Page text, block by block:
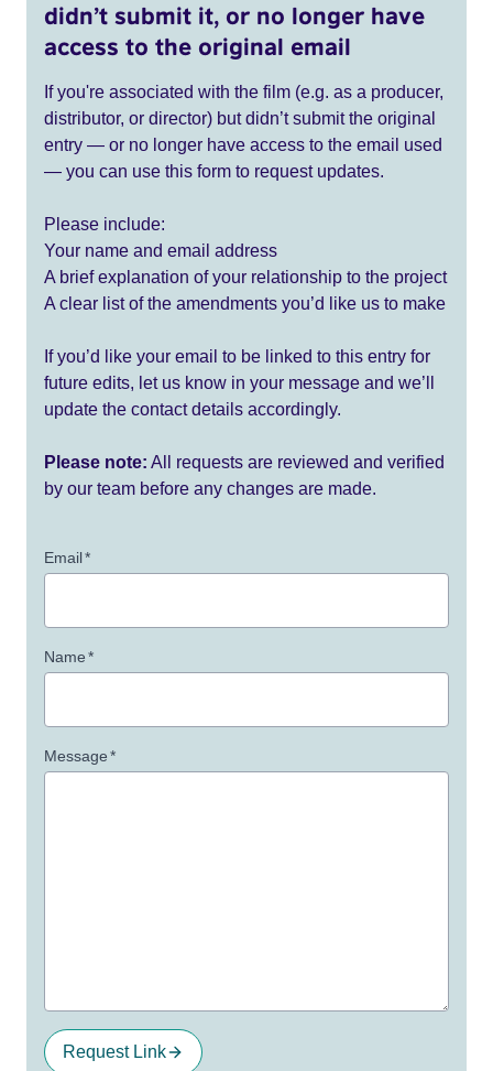
didn’t submit it, or no longer have
access to the original email
If you're associated with the film (e.g. as a producer,
distributor, or director) but didn’t submit the original
entry — or no longer have access to the email used
— you can use this form to request updates.
Please include:
Your name and email address
A brief explanation of your relationship to the project
A clear list of the amendments you’d like us to make
If you’d like your email to be linked to this entry for
future edits, let us know in your message and we’ll
update the contact details accordingly.
Please note: All requests are reviewed and verified
by our team before any changes are made.
Email*
Name*
Message*
Request Link